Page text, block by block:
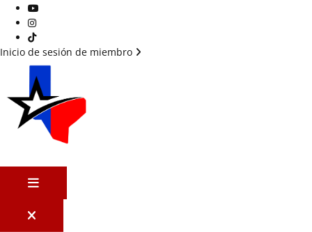
YouTube
Instagram
Tik Tok
Inicio de sesión de miembro
MENÚ